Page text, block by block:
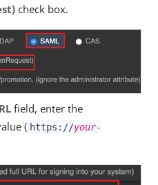
check box.
field, enter the
( https://your-